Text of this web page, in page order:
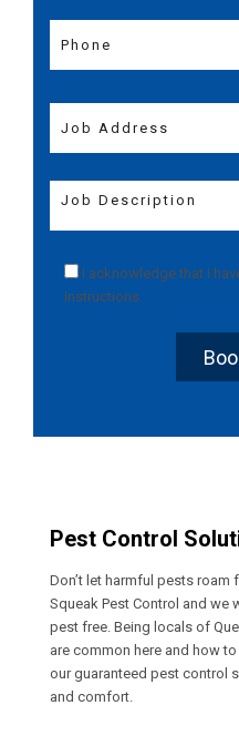
I acknowledge that I
Instructions
Pest Control
Don’t let harmful pests roam
Squeak Pest Control and we
pest free. Being locals of
are common here and how
our guaranteed pest control
and comfort.